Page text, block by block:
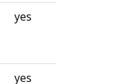
yes
yes